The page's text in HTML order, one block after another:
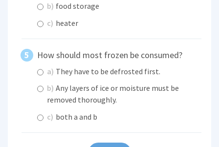
b) food storage
c) heater
How should most frozen be consumed?
a) They have to be defrosted first.
b) Any layers of ice or moisture must be
removed thoroughly.
c) both a and b